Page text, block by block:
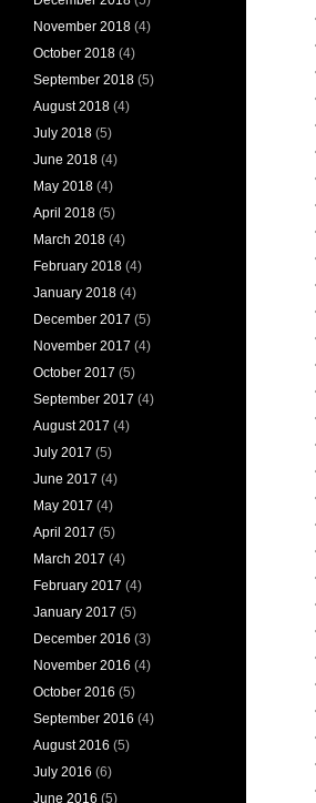
November 2018 (4)
October 2018 (4)
September 2018 (5)
August 2018 (4)
July 2018 (5)
June 2018 (4)
May 2018 (4)
April 2018 (5)
March 2018 (4)
February 2018 (4)
January 2018 (4)
December 2017 (5)
November 2017 (4)
October 2017 (5)
September 2017 (4)
August 2017 (4)
July 2017 (5)
June 2017 (4)
May 2017 (4)
April 2017 (5)
March 2017 (4)
February 2017 (4)
January 2017 (5)
December 2016 (3)
November 2016 (4)
October 2016 (5)
September 2016 (4)
August 2016 (5)
July 2016 (6)
June 2016 (5)